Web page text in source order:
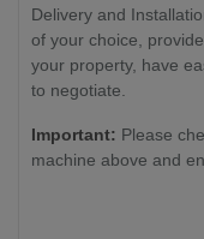
Delivery and
of your choice,
your property, have
to negotiate.
Important: Please
machine above and